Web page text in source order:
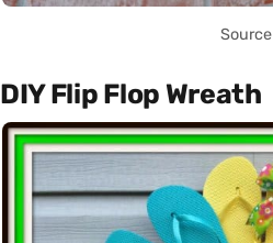
Source
DIY Flip Flop Wreath